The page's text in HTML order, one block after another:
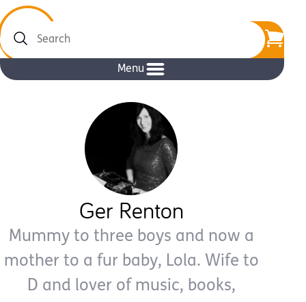
Search
Menu
Ger Renton
Mummy to three boys and now a
mother to a fur baby, Lola. Wife to
D and lover of music, books,